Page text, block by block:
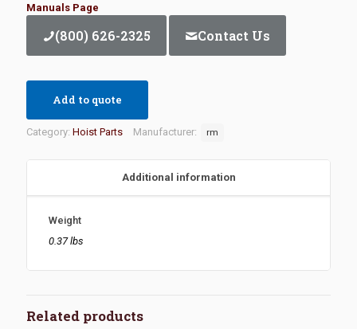
Manuals Page
(800) 626-2325 Contact Us
Add to quote
Category: Hoist Parts Manufacturer: rm
Additional information
Weight
0.37 lbs
Related products